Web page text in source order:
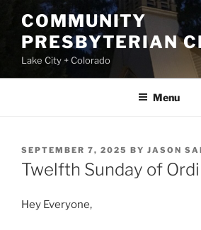
content
COMMUNITY
PRESBYTERIAN
Lake City + Colorado
Menu
POSTED
ON
SEPTEMBER 7, 2025 BY JASON
Twelfth Sunday of
Hey Everyone,